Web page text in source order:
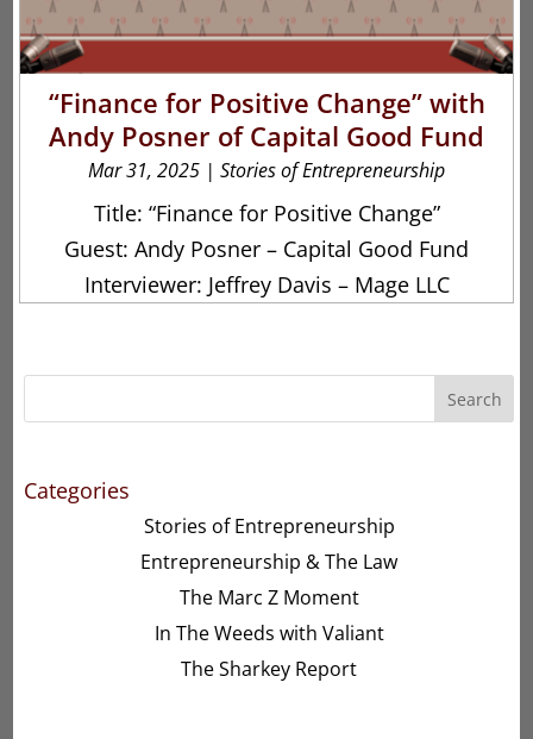
“Finance for Positive Change” with
Andy Posner of Capital Good Fund
Mar 31, 2025 | Stories of Entrepreneurship
Title: “Finance for Positive Change”
Guest: Andy Posner – Capital Good Fund
Interviewer: Jeffrey Davis – Mage LLC
Search
Categories
Stories of Entrepreneurship
Entrepreneurship & The Law
The Marc Z Moment
In The Weeds with Valiant
The Sharkey Report